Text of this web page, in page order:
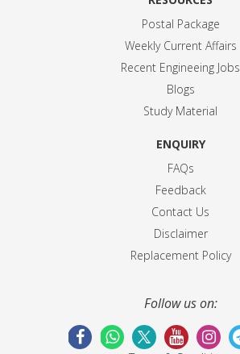
Postal Package
Weekly Current Affairs
Recent Engineeing Jobs
Blogs
Study Material
ENQUIRY
FAQs
Feedback
Contact Us
Disclaimer
Replacement Policy
Follow us on: